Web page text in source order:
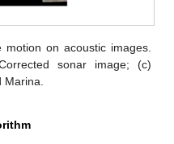
on acoustic images.
sonar image; (c)